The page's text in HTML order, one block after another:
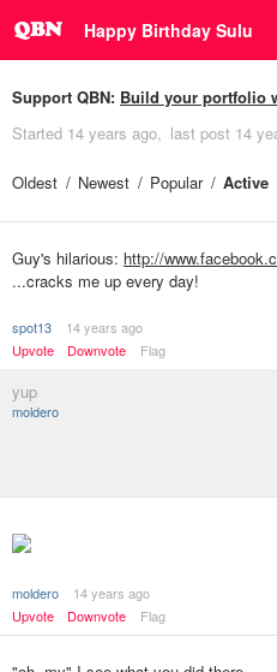
Happy Birthday Sulu
Support QBN: Build your portfolio
Started 14 years ago last post 14
Oldest Newest Popular Active
Guy's hilarious: http://
...cracks me up every day!
spot13
14 years ago
Upvote
Downvote Flag
yup
moldero
moldero
14 years ago
Upvote
Downvote Flag